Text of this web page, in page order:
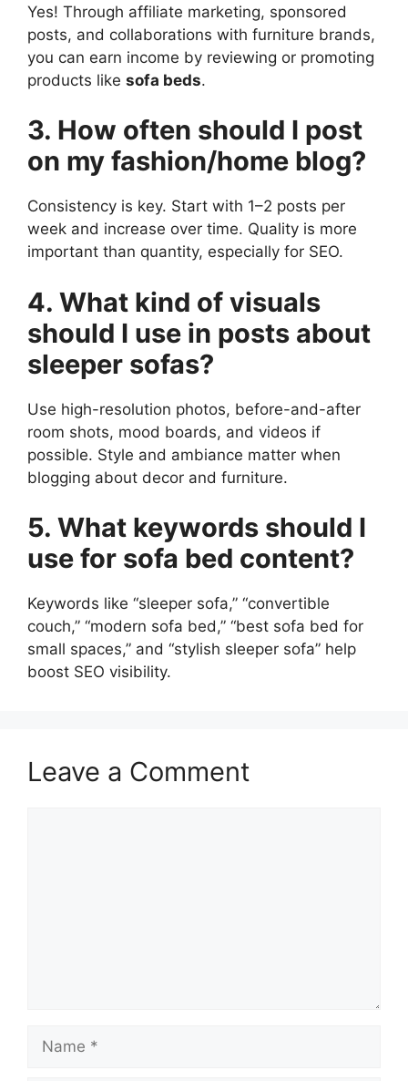
Yes! Through affiliate marketing, sponsored
posts, and collaborations with furniture brands,
you can earn income by reviewing or promoting
products like sofa beds.
3. How often should I post
on my fashion/home blog?
Consistency is key. Start with 1–2 posts per
week and increase over time. Quality is more
important than quantity, especially for SEO.
4. What kind of visuals
should I use in posts about
sleeper sofas?
Use high-resolution photos, before-and-after
room shots, mood boards, and videos if
possible. Style and ambiance matter when
blogging about decor and furniture.
5. What keywords should I
use for sofa bed content?
Keywords like “sleeper sofa,” “convertible
couch,” “modern sofa bed,” “best sofa bed for
small spaces,” and “stylish sleeper sofa” help
boost SEO visibility.
Leave a Comment
Name